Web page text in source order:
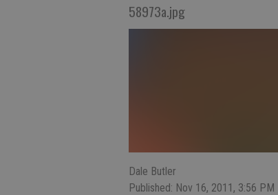
58973a.jpg
Dale Butler
Published: Nov 16, 2011, 3:56 PM